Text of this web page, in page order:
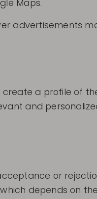
Maps.
advertisements
a profile of
and
or
depends on